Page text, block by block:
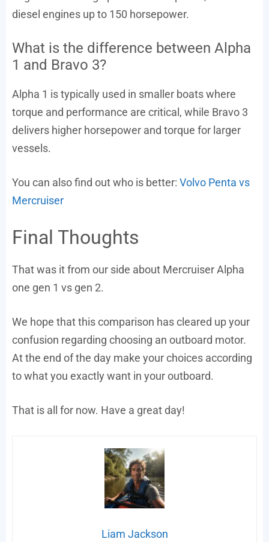
diesel engines up to 150 horsepower.
What is the difference between Alpha
1 and Bravo 3?
Alpha 1 is typically used in smaller boats where
torque and performance are critical, while Bravo 3
delivers higher horsepower and torque for larger
vessels.
You can also find out who is better: Volvo Penta vs
Mercruiser
Final Thoughts
That was it from our side about Mercruiser Alpha
one gen 1 vs gen 2.
We hope that this comparison has cleared up your
confusion regarding choosing an outboard motor.
At the end of the day make your choices according
to what you exactly want in your outboard.
That is all for now. Have a great day!
Liam Jackson